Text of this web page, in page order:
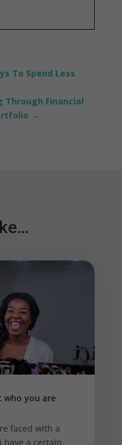
To Spend Less
Through Financial
→
who you are
faced with a
have a certain